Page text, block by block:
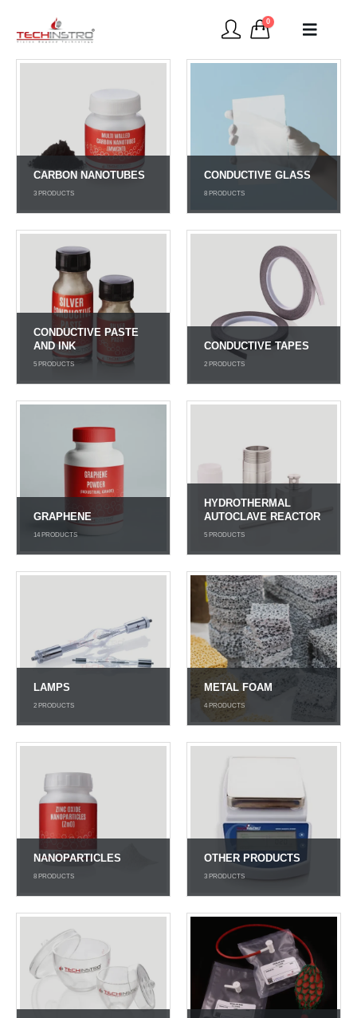
0
CARBON NANOTUBES
3 PRODUCTS
CONDUCTIVE GLASS
8 PRODUCTS
CONDUCTIVE PASTE
AND INK
5 PRODUCTS
CONDUCTIVE TAPES
2 PRODUCTS
GRAPHENE
14 PRODUCTS
HYDROTHERMAL
AUTOCLAVE REACTOR
5 PRODUCTS
LAMPS
2 PRODUCTS
METAL FOAM
4PRODUCTS
NANOPARTICLES
8 PRODUCTS
OTHER PRODUCTS
3 PRODUCTS